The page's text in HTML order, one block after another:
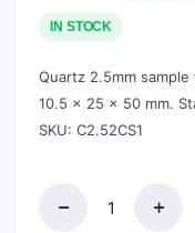
was:
IN STOCK
Quartz 2.5mm
10.5 × 25 × 50 mm.
SKU: C2.52CS1